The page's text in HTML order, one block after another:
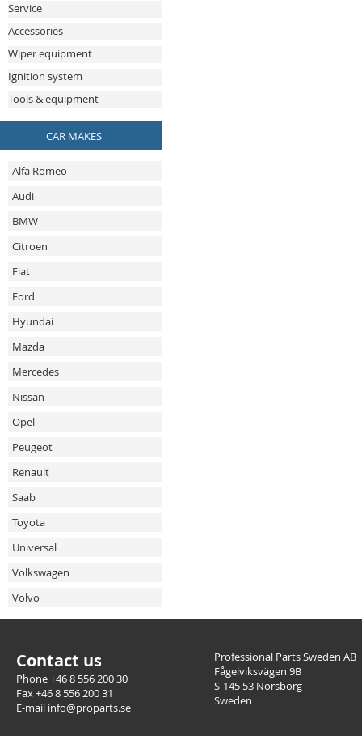
Service
Accessories
Wiper equipment
Ignition system
Tools & equipment
CAR MAKES
Alfa Romeo
Audi
BMW
Citroen
Fiat
Ford
Hyundai
Mazda
Mercedes
Nissan
Opel
Peugeot
Renault
Saab
Toyota
Universal
Volkswagen
Volvo
Contact us
Phone +46 8 556 200 30
Fax +46 8 556 200 31
E-mail info@proparts.se
Professional Parts Sweden AB
Fågelviksvägen 9B
S-145 53 Norsborg
Sweden